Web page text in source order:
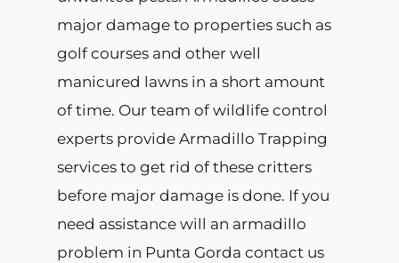
major damage to properties such as
golf courses and other well
manicured lawns in a short amount
of time. Our team of wildlife control
experts provide Armadillo Trapping
services to get rid of these critters
before major damage is done. If you
need assistance will an armadillo
problem in Punta Gorda contact us